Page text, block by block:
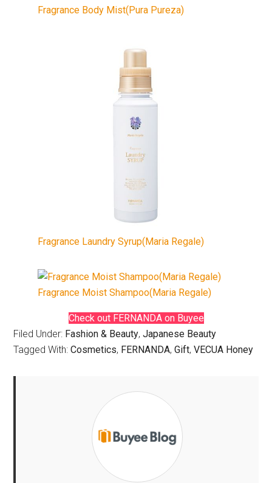
Fragrance Body Mist(Pura Pureza)
Fragrance Laundry Syrup(Maria Regale)
Fragrance Moist Shampoo(Maria Regale)
Check out FERNANDA on Buyee
Filed Under: Fashion & Beauty,Japanese Beauty
Tagged With:Cosmetics, FERNANDA,Gift,VECUA Honey